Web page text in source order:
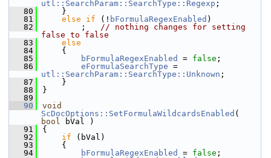
utl::SearchParam::SearchType::Regexp ;
   80
    }
   81
else if (! bFormulaRegexEnabled )
   82
        ;
// nothing changes for setting
false to false
   83
else
   84
    {
   85
bFormulaRegexEnabled = false ;
   86
eFormulaSearchType
utl::SearchParam::SearchType::Unknown ;
   87
    }
   88
}
   89
   90
void
ScDocOptions::SetFormulaWildcardsEnabled
bool bVal )
   91
{
   92
if (bVal)
   93
    {
   94
bFormulaRegexEnabled = false ;